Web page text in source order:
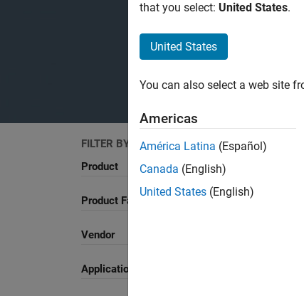
FILTER BY
Product
Product Family and Category
Vendor
Application
that you select: United States.
United States
You can also select a web site
Americas
América Latina (Español)
Canada (English)
United States (English)